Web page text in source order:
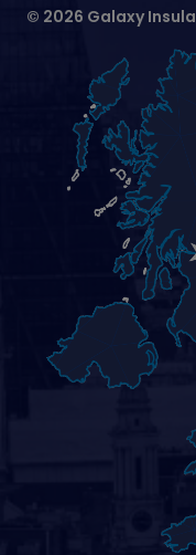
© 2026 Galaxy